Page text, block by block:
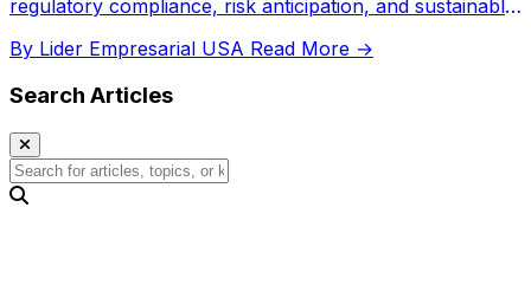
regulatory compliance, risk anticipation, and sustainable
By Lider Empresarial USA Read More →
Search Articles